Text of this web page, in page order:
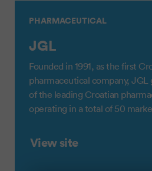
PHARMACEUTICAL
JGL
Founded in 1991, as the first
pharmaceutical company,
of the leading Croatian
operating in a total of 50
View site